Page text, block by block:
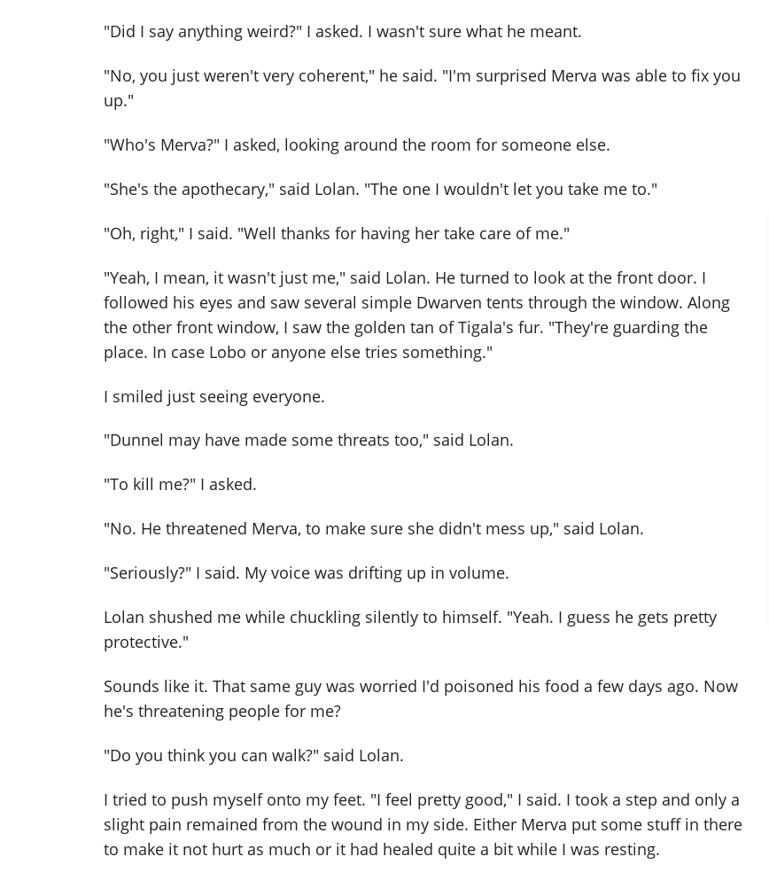
"Did I say anything weird?" I asked. I wasn't sure what he meant.
"No, you just weren't very coherent," he said. "I'm surprised Merva was able to fix you
up."
"Who's Merva?" I asked, looking around the room for someone else.
"She's the apothecary," said Lolan. "The one I wouldn't let you take me to."
"Oh, right," I said. "Well thanks for having her take care of me."
"Yeah, I mean, it wasn't just me," said Lolan. He turned to look at the front door. I
followed his eyes and saw several simple Dwarven tents through the window. Along
the other front window, I saw the golden tan of Tigala's fur. "They're guarding the
place. In case Lobo or anyone else tries something."
I smiled just seeing everyone.
"Dunnel may have made some threats too," said Lolan.
"To kill me?" I asked.
"No. He threatened Merva, to make sure she didn't mess up," said Lolan.
"Seriously?" I said. My voice was drifting up in volume.
Lolan shushed me while chuckling silently to himself. "Yeah. I guess he gets pretty
protective."
Sounds like it. That same guy was worried I'd poisoned his food a few days ago. Now
he's threatening people for me?
"Do you think you can walk?" said Lolan.
I tried to push myself onto my feet. "I feel pretty good," I said. I took a step and only a
slight pain remained from the wound in my side. Either Merva put some stuff in there
to make it not hurt as much or it had healed quite a bit while I was resting.